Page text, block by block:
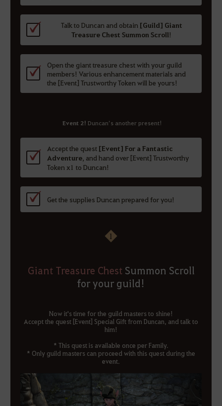
Talk to Duncan and obtain [Guild] Giant
Treasure Chest Summon Scroll!
Open the giant treasure chest with your guild
members! Various enhancement materials and
the [Event] Trustworthy Token will be yours!
Event 2! Duncan’s another present!
Accept the quest [Event] For a Fantastic
Adventure , and hand over [Event] Trustworthy
Token x1 to Duncan!
Get the supplies Duncan prepared for you!
1
Giant Treasure Chest Summon Scroll
for your guild!
Now it's time for the guild masters to shine!
Accept the quest [Event] Special Gift from Duncan, and talk to
him!
* This quest is available once per Family.
* Only guild masters can proceed with this quest during the
event.